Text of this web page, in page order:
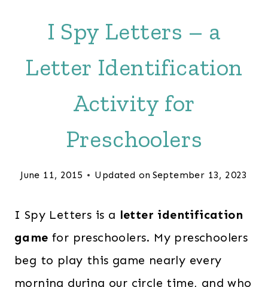
I Spy Letters – a
Letter Identification
Activity for
Preschoolers
June 11, 2015 Updated on September 13, 2023
I Spy Letters is a letter identification
game for preschoolers. My preschoolers
beg to play this game nearly every
morning during our circle time, and who